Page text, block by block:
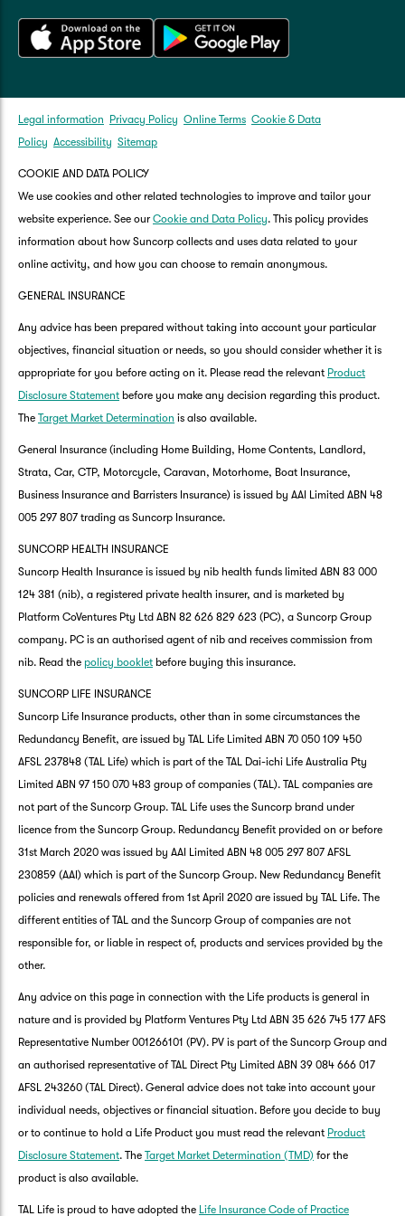
Legal information Privacy Policy Online Terms Cookie & Data
Policy Accessibility Sitemap
COOKIE AND DATA POLICY
We use cookies and other related technologies to improve and tailor your
website experience. See our Cookie and Data Policy. This policy provides
information about how Suncorp collects and uses data related to your
online activity, and how you can choose to remain anonymous.
GENERAL INSURANCE
Any advice has been prepared without taking into account your particular
objectives, financial situation or needs, so you should consider whether it is
appropriate for you before acting on it. Please read the relevant Product
Disclosure Statement before you make any decision regarding this product.
The Target Market Determination is also available.
General Insurance (including Home Building, Home Contents, Landlord,
Strata, Car, CTP, Motorcycle, Caravan, Motorhome, Boat Insurance,
Business Insurance and Barristers Insurance) is issued by AAI Limited ABN 48
005 297 807 trading as Suncorp Insurance.
SUNCORP HEALTH INSURANCE
Suncorp Health Insurance is issued by nib health funds limited ABN 83 000
124 381 (nib), a registered private health insurer, and is marketed by
Platform CoVentures Pty Ltd ABN 82 626 829 623 (PC), a Suncorp Group
company. PC is an authorised agent of nib and receives commission from
nib. Read the policy booklet before buying this insurance.
SUNCORP LIFE INSURANCE
Suncorp Life Insurance products, other than in some circumstances the
Redundancy Benefit, are issued by TAL Life Limited ABN 70 050 109 450
AFSL 237848 (TAL Life) which is part of the TAL Dai-ichi Life Australia Pty
Limited ABN 97 150 070 483 group of companies (TAL). TAL companies are
not part of the Suncorp Group. TAL Life uses the Suncorp brand under
licence from the Suncorp Group. Redundancy Benefit provided on or before
31st March 2020 was issued by AAI Limited ABN 48 005 297 807 AFSL
230859 (AAI) which is part of the Suncorp Group. New Redundancy Benefit
policies and renewals offered from 1st April 2020 are issued by TAL Life. The
different entities of TAL and the Suncorp Group of companies are not
responsible for, or liable in respect of, products and services provided by the
other.
Any advice on this page in connection with the Life products is general in
nature and is provided by Platform Ventures Pty Ltd ABN 35 626 745 177 AFS
Representative Number 001266101 (PV). PV is part of the Suncorp Group and
an authorised representative of TAL Direct Pty Limited ABN 39 084 666 017
AFSL 243260 (TAL Direct). General advice does not take into account your
individual needs, objectives or financial situation. Before you decide to buy
or to continue to hold a Life Product you must read the relevant Product
Disclosure Statement. The Target Market Determination (TMD) for the
product is also available.
TAL Life is proud to have adopted the Life Insurance Code of Practice